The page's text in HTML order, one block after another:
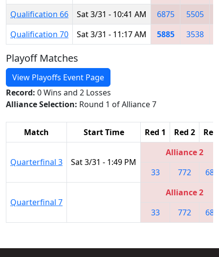
Qualification 66
Sat 3/31 - 10:41 AM 6875 5505
Qualification 70
Sat 3/31 - 11:17 AM 5885 3538
Playoff Matches
View Playoffs Event Page
Record: 0 Wins and 2 Losses
Alliance Selection: Round 1 of Alliance 7
Match Start Time Red 1 Red 2
Quarterfinal 3 Sat 3/31 - 1:49 PM
Alliance 2
33
772
Quarterfinal 7
Alliance 2
33
772